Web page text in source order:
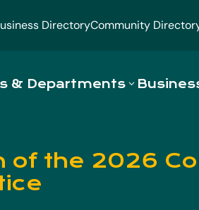
DirectoryCommunity
& Departments
of the 2026